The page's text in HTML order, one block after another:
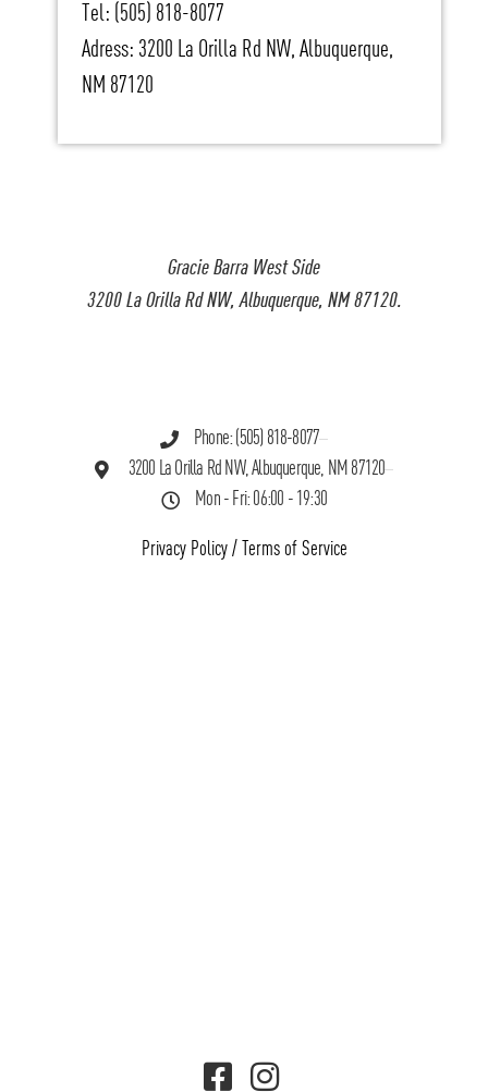
Gracie Barra West Side
3200 La Orilla Rd NW, Albuquerque, NM 87120.
Phone: (505) 818-8077
3200 La Orilla Rd NW, Albuquerque, NM 87120
Mon - Fri: 06:00 - 19:30
Privacy Policy/ Terms of Service
Tel: (505) 818-8077
Adress: 3200 La Orilla Rd NW, Albuquerque,
NM 87120